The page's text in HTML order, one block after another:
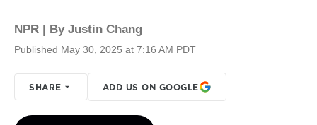
NPR | By Justin Chang
Published May 30, 2025 at 7:16 AM PDT
SHARE ADD US ON GOOGLE